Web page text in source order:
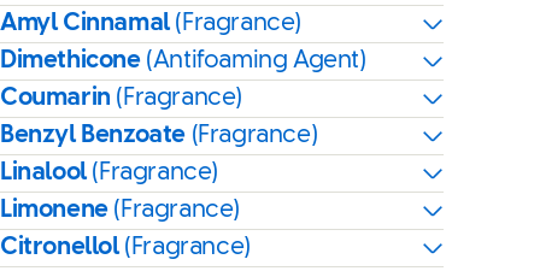
Amyl Cinnamal(Fragrance)
Dimethicone (Antifoaming Agent)
Coumarin (Fragrance)
Benzyl Benzoate (Fragrance)
Linalool(Fragrance)
Limonene (Fragrance)
Citronellol(Fragrance)